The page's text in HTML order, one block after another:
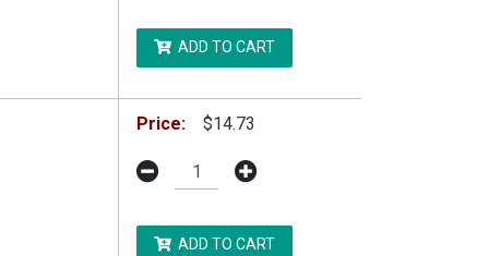
ADD TO CART
Price: $14.73
ADD TO CART